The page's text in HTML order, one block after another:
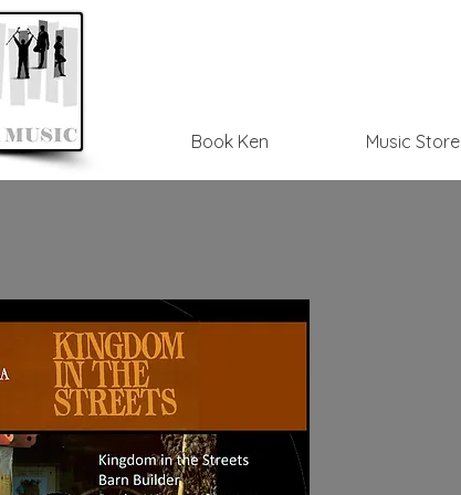
Book Ken Music Store